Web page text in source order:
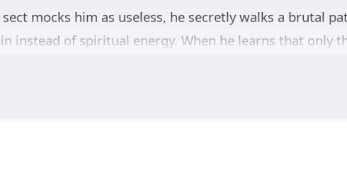
mocks him as useless, he secretly walks a brutal
instead of spiritual energy. When he learns that only
him in public—shocking the entire sect and